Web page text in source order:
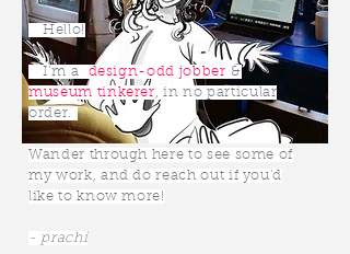
Hello!
I’m a design-odd jobber &
museum tinkerer, in no particular
order.
Wander through here to see some of
my work, and do reach out if you'd
like to know more!
- prachi